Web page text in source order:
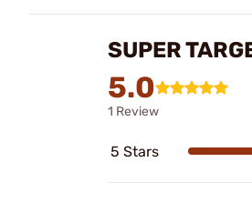
SUPER
5.0
1 Review
5 Stars